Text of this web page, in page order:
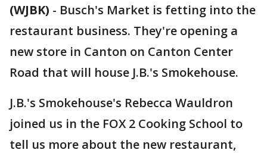
(WJBK) - Busch's Market is fetting into the
restaurant business. They're opening a
new store in Canton on Canton Center
Road that will house J.B.'s Smokehouse.
J.B.'s Smokehouse's Rebecca Wauldron
joined us in the FOX 2 Cooking School to
tell us more about the new restaurant,